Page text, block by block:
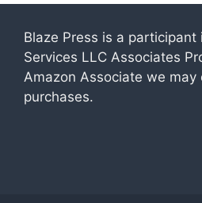
Blaze Press is a participant
Services LLC Associates
Amazon Associate we
purchases.